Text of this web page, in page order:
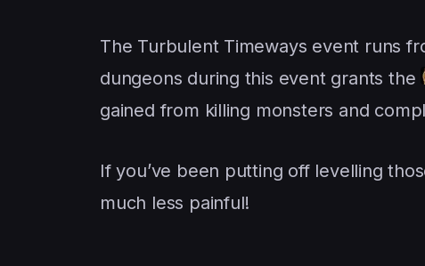
The Turbulent Timeways event runs
dungeons during this event grants the
gained from killing monsters and
If you’ve been putting off levelling
much less painful!